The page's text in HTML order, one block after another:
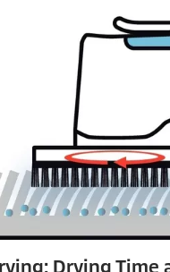
Method for
heavily soiled, you can
pad method or the carpet
carpet is only possible
This makes the
is a risk of soaking, which